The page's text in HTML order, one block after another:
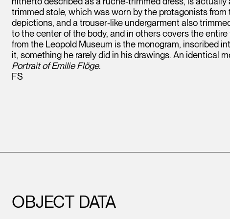
trimmed stole, which was worn by the protagonists
depictions, and a trouser-like undergarment also
to the center of the body, and in others covers the
from the Leopold Museum is the monogram, inscribed
it, something he rarely did in his drawings. An identical
Portrait of Emilie Flöge.
FS
OBJECT DATA